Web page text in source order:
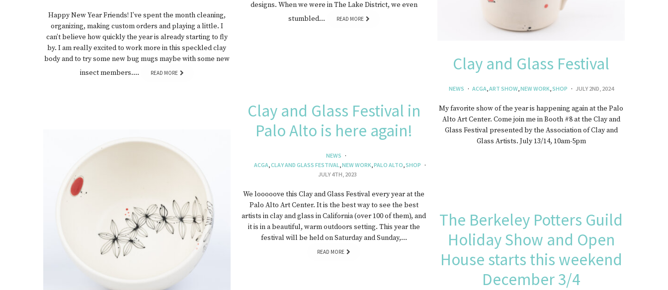
designs. When we were in The Lake District, we even
stumbled…
READ MORE
Clay and Glass Festival
NEWS ACGA, ART SHOW, NEW WORK SHOP JULY 2ND, 2024
My favorite show of the year is happening again at the Palo
Alto Art Center. Come join me in Booth #8 at the Clay and
Glass Festival presented by the Association of Clay and
Glass Artists. July 13/14, 10am-5pm
Happy New Year Friends! I’ve spent the month cleaning,
organizing, making custom orders and playing a little. I
can’t believe how quickly the year is already starting to fly
by. I am really excited to work more in this speckled clay
body and to try some new bug mugs maybe with some new
insect members….
READ MORE
Clay and Glass Festival in
Palo Alto is here again!
NEWS
ACGA,CLAY AND GLASS FESTIVAL,NEW WORK,PALO ALTO,SHOP
JULY 4TH, 2023
We looooove this Clay and Glass Festival every year at the
Palo Alto Art Center. It is the best way to see the best
artists in clay and glass in California (over 100 of them), and
it is in a beautiful, warm outdoors setting. This year the
festival will be held on Saturday and Sunday,…
READ MORE
The Berkeley Potters Guild
Holiday Show and Open
House starts this weekend
December 3/4